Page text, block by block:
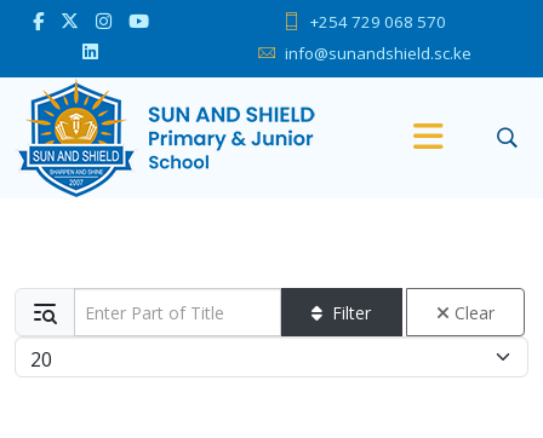
+254 729 068 570
info@sunandshield.sc.ke
Enter Part of Title Filter Clear
Display #